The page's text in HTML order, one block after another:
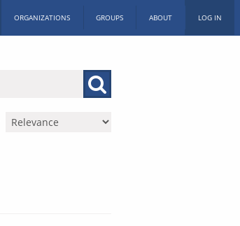
ORGANIZATIONS GROUPS ABOUT LOG IN